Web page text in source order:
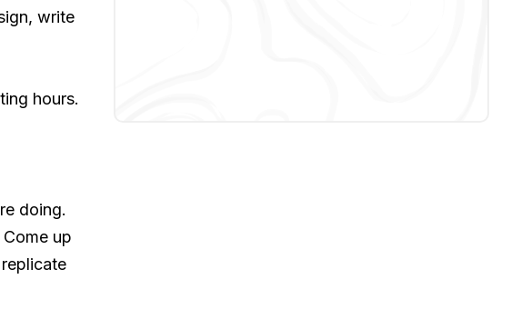
write
hours.
doing.
up